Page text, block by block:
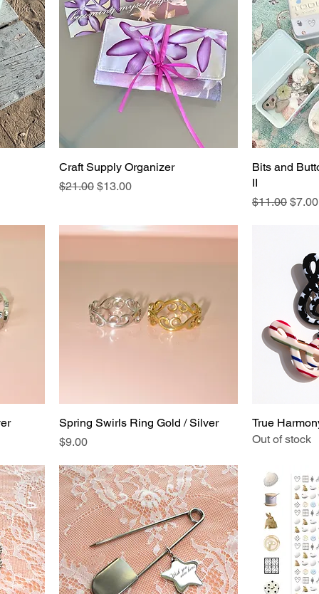
Craft Supply Organizer
Regular Price
$21.00 Sale Price
$13.00
Bits and
II
Regular Price
$11.00 Sale
$7.00
Spring Swirls Ring Gold / Silver
Price
$9.00
True
Out of stock